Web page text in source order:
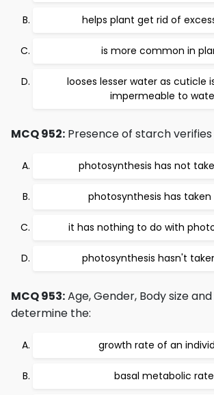
helps plant get rid of
is more common in
looses lesser water as cuticle
impermeable to
MCQ 952: Presence of starch
photosynthesis has not
photosynthesis has taken
it has nothing to do with
photosynthesis hasn't
MCQ 953:Age, Gender, Body size
determine the:
growth rate of an
basal metabolic rate